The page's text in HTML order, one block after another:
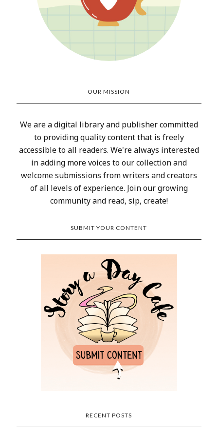
OUR MISSION
We are a digital library and publisher committed
to providing quality content that is freely
accessible to all readers. We're always interested
in adding more voices to our collection and
welcome submissions from writers and creators
of all levels of experience. Join our growing
community and read, sip, create!
SUBMIT YOUR CONTENT
RECENT POSTS